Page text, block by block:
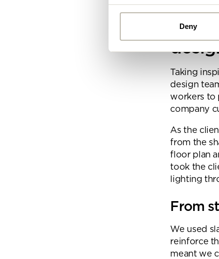
Deny
Taking
design
workers to
company
As the
from the
floor plan
took the
lighting
From
We used
reinforce
meant we
you